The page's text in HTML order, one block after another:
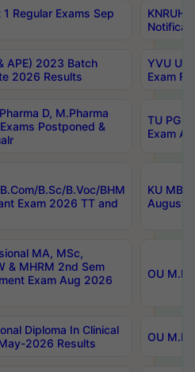
1 Regular Exams Sep
APE) 2023 Batch
2026 Results
YVU
Exam
D, M.Pharma
Postponed &
TU PG
Exam
B.Sc/B.Voc/BHM
Exam 2026 TT and
KU
August/
MA, MSc,
& MHRM 2nd Sem
Exam Aug 2026
OU
Diploma In Clinical
2026 Results
OU